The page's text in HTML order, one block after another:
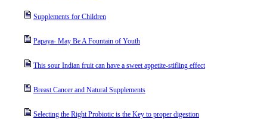
Supplements for Children
Papaya- May Be A Fountain of Youth
This sour Indian fruit can have a sweet appetite-stifling effect
Breast Cancer and Natural Supplements
Selecting the Right Probiotic is the Key to proper digestion